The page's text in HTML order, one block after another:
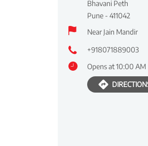
Bhavani Peth
Pune - 411042
Near Jain Mandir
+918071889003
Opens at 10:00 AM